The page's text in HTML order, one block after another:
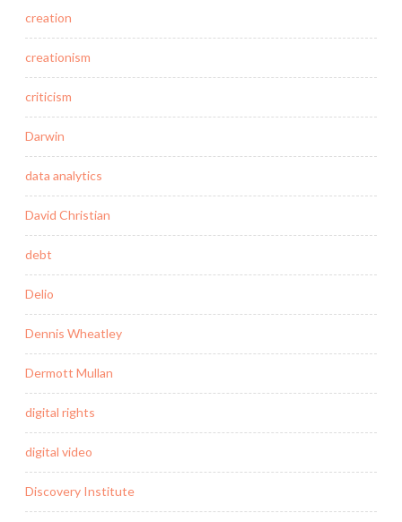
creation
creationism
criticism
Darwin
data analytics
David Christian
debt
Delio
Dennis Wheatley
Dermott Mullan
digital rights
digital video
Discovery Institute